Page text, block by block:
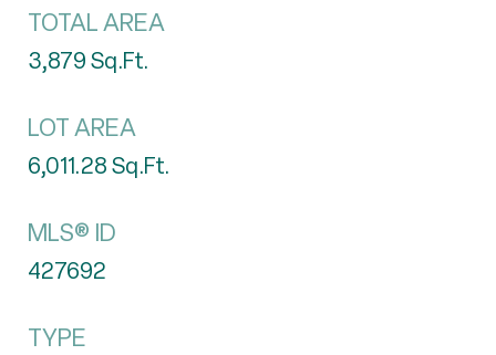
TOTAL AREA
3,879Sq.Ft.
LOT AREA
6,011.28Sq.Ft.
MLS® ID
427692
TYPE